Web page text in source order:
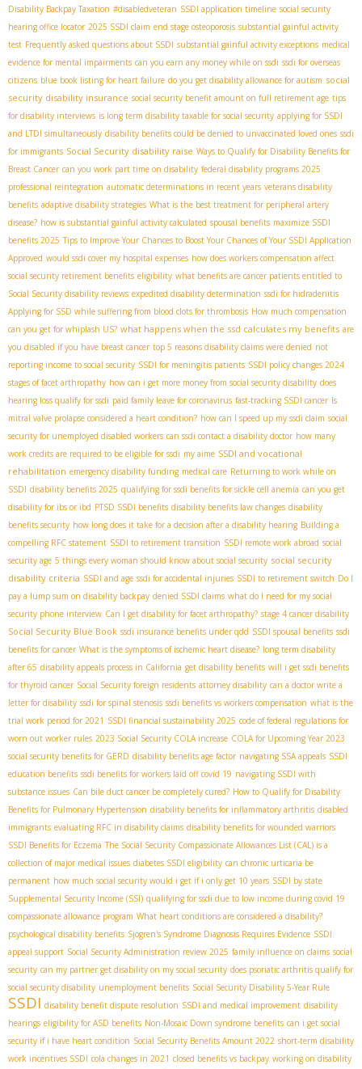
Disability Backpay Taxation #disabledveteran SSDI application timeline social security
hearing office locator 2025 SSDI claim end stage osteoporosis substantial gainful activity
test Frequently asked questions about SSDI substantial gainful activity exceptions medical
evidence for mental impairments can you earn any money while on ssdi ssdi for overseas
citizens blue book listing for heart failure do you get disability allowance for autism social
security disability insurance social security benefit amount on full retirement age tips
for disability interviews is long term disability taxable for social security applying for SSDI
and LTDI simultaneously disability benefits could be denied to unvaccinated loved ones ssdi
for immigrants Social Security disability raise Ways to Qualify for Disability Benefits for
Breast Cancer can you work part time on disability federal disability programs 2025
professional reintegration automatic determinations in recent years veterans disability
benefits adaptive disability strategies What is the best treatment for peripheral artery
disease? how is substantial gainful activity calculated spousal benefits maximize SSDI
benefits 2025 Tips to Improve Your Chances to Boost Your Chances of Your SSDI Application
Approved would ssdi cover my hospital expenses how does workers compensation affect
social security retirement benefits eligibility what benefits are cancer patients entitled to
Social Security disability reviews expedited disability determination ssdi for hidradenitis
Applying for SSD while suffering from blood clots for thrombosis How much compensation
can you get for whiplash US? what happens when the ssd calculates my benefits are
you disabled if you have breast cancer top 5 reasons disability claims were denied not
reporting income to social security SSDI for meningitis patients SSDI policy changes 2024
stages of facet arthropathy how can i get more money from social security disability does
hearing loss qualify for ssdi paid family leave for coronavirus fast-tracking SSDI cancer Is
mitral valve prolapse considered a heart condition? how can I speed up my ssdi claim social
security for unemployed disabled workers can ssdi contact a disability doctor how many
work credits are required to be eligible for ssdi my aime SSDI and vocational
rehabilitation emergency disability funding medical care Returning to work while on
SSDI disability benefits 2025 qualifying for ssdi benefits for sickle cell anemia can you get
disability for ibs or ibd PTSD SSDI benefits disability benefits law changes disability
benefits security how long does it take for a decision after a disability hearing Building a
compelling RFC statement SSDI to retirement transition SSDI remote work abroad social
security age 5 things every woman should know about social security social security
disability criteria SSDI and age ssdi for accidental injuries SSDI to retirement switch Do I
pay a lump sum on disability backpay denied SSDI claims what do I need for my social
security phone interview Can I get disability for facet arthropathy? stage 4 cancer disability
Social Security Blue Book ssdi insurance benefits under qdd SSDI spousal benefits ssdi
benefits for cancer What is the symptoms of ischemic heart disease? long term disability
after 65 disability appeals process in California get disability benefits will i get ssdi benefits
for thyroid cancer Social Security foreign residents attorney disability can a doctor write a
letter for disability ssdi for spinal stenosis ssdi benefits vs workers compensation what is the
trial work period for 2021 SSDI financial sustainability 2025 code of federal regulations for
worn out worker rules 2023 Social Security COLA increase COLA for Upcoming Year 2023
social security benefits for GERD disability benefits age factor navigating SSA appeals SSDI
education benefits ssdi benefits for workers laid off covid 19 navigating SSDI with
substance issues Can bile duct cancer be completely cured? How to Qualify for Disability
Benefits for Pulmonary Hypertension disability benefits for inflammatory arthritis disabled
immigrants evaluating RFC in disability claims disability benefits for wounded warriors
SSDI Benefits for Eczema The Social Security Compassionate Allowances List (CAL) is a
collection of major medical issues diabetes SSDI eligibility can chronic urticaria be
permanent how much social security would i get if i only get 10 years SSDI by state
Supplemental Security Income (SSI) qualifying for ssdi due to low income during covid 19
compassionate allowance program What heart conditions are considered a disability?
psychological disability benefits Sjögren's Syndrome Diagnosis Requires Evidence SSDI
appeal support Social Security Administration review 2025 family influence on claims social
security can my partner get disability on my social security does psoriatic arthritis qualify for
social security disability unemployment benefits Social Security Disability 5-Year Rule
SSDI disability benefit dispute resolution SSDI and medical improvement disability
hearings eligibility for ASD benefits Non-Mosaic Down syndrome benefits can i get social
security if i have heart condition Social Security Benefits Amount 2022 short-term disability
work incentives SSDI cola changes in 2021 closed benefits vs backpay working on disability